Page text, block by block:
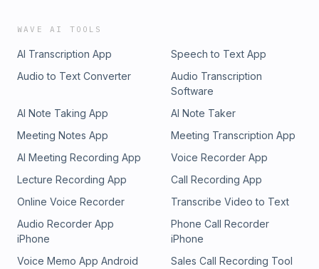
WAVE AI TOOLS
AI Transcription App
Speech to Text App
Audio to Text Converter
Audio Transcription
Software
AI Note Taking App
AI Note Taker
Meeting Notes App
Meeting Transcription App
AI Meeting Recording App
Voice Recorder App
Lecture Recording App
Call Recording App
Online Voice Recorder
Transcribe Video to Text
Audio Recorder App
iPhone
Phone Call Recorder
iPhone
Voice Memo App Android
Sales Call Recording Tool